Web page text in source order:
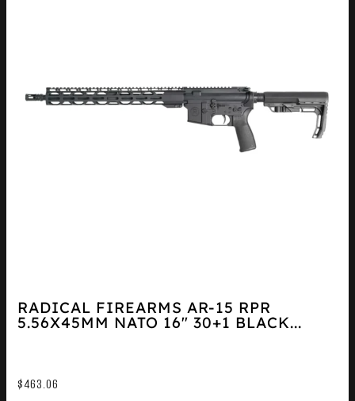
RADICAL FIREARMS AR-15 RPR
5.56X45MM NATO 16″ 30+1 BLACK...
$463.06